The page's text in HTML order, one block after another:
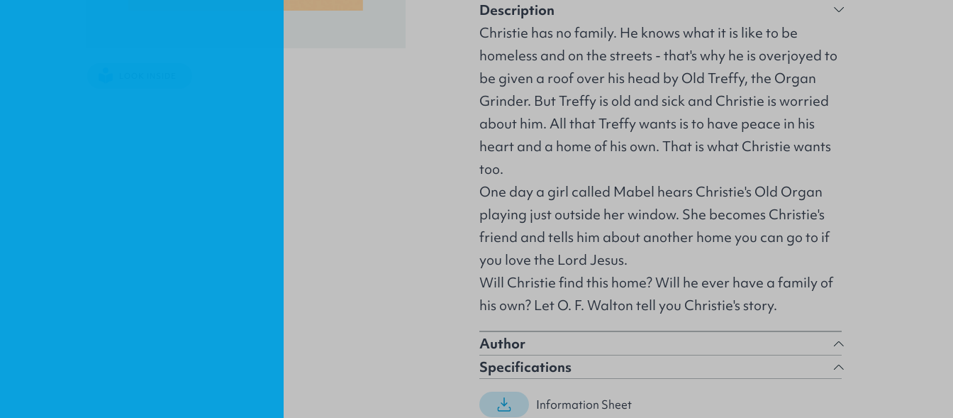
Description
Christie has no family. He knows what it is like to be
homeless and on the streets - that's why he is overjoyed to
be given a roof over his head by Old Treffy, the Organ
Grinder. But Treffy is old and sick and Christie is worried
about him. All that Treffy wants is to have peace in his
heart and a home of his own. That is what Christie wants
too.
One day a girl called Mabel hears Christie's Old Organ
playing just outside her window. She becomes Christie's
friend and tells him about another home you can go to if
you love the Lord Jesus.
Will Christie find this home? Will he ever have a family of
his own? Let O. F. Walton tell you Christie's story.
Author
Specifications
Information Sheet